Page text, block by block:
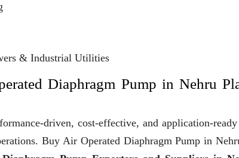
& Industrial Utilities
Diaphragm Pump in Nehru
driven, cost-effective, and application-
Buy Air Operated Diaphragm Pump in